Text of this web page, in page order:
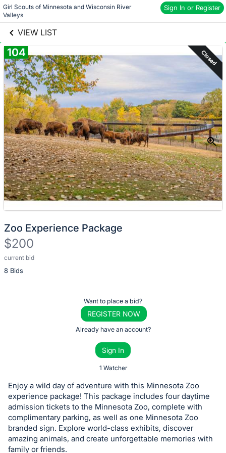
Girl Scouts of Minnesota and Wisconsin River
Valleys
Sign In or Register
VIEW LIST
Skip to items
information
links information
104 Closed
Zoo Experience Package
$200
current bid
8 Bids
Description
of
or
bid
on
this
item.
Sign
Want to place a bid?
REGISTER NOW
Already have an account?
Sign In
1 Watcher
Enjoy a wild day of adventure with this Minnesota Zoo
experience package! This package includes four daytime
admission tickets to the Minnesota Zoo, complete with
complimentary parking, as well as one Minnesota Zoo
branded sign. Explore world-class exhibits, discover
amazing animals, and create unforgettable memories with
family or friends.